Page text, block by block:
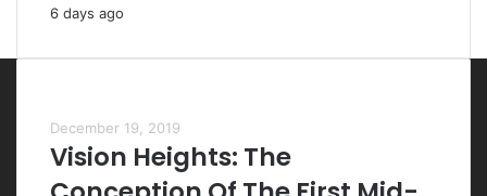
6 days ago
December 19, 2019
Vision Heights: The